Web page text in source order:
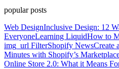
popular posts
Web DesignInclusive Design: 12
EveryoneLearning LiquidHow to
img_url FilterShopify NewsCreate
Minutes with Shopify’s
Online Store 2.0: What it Means